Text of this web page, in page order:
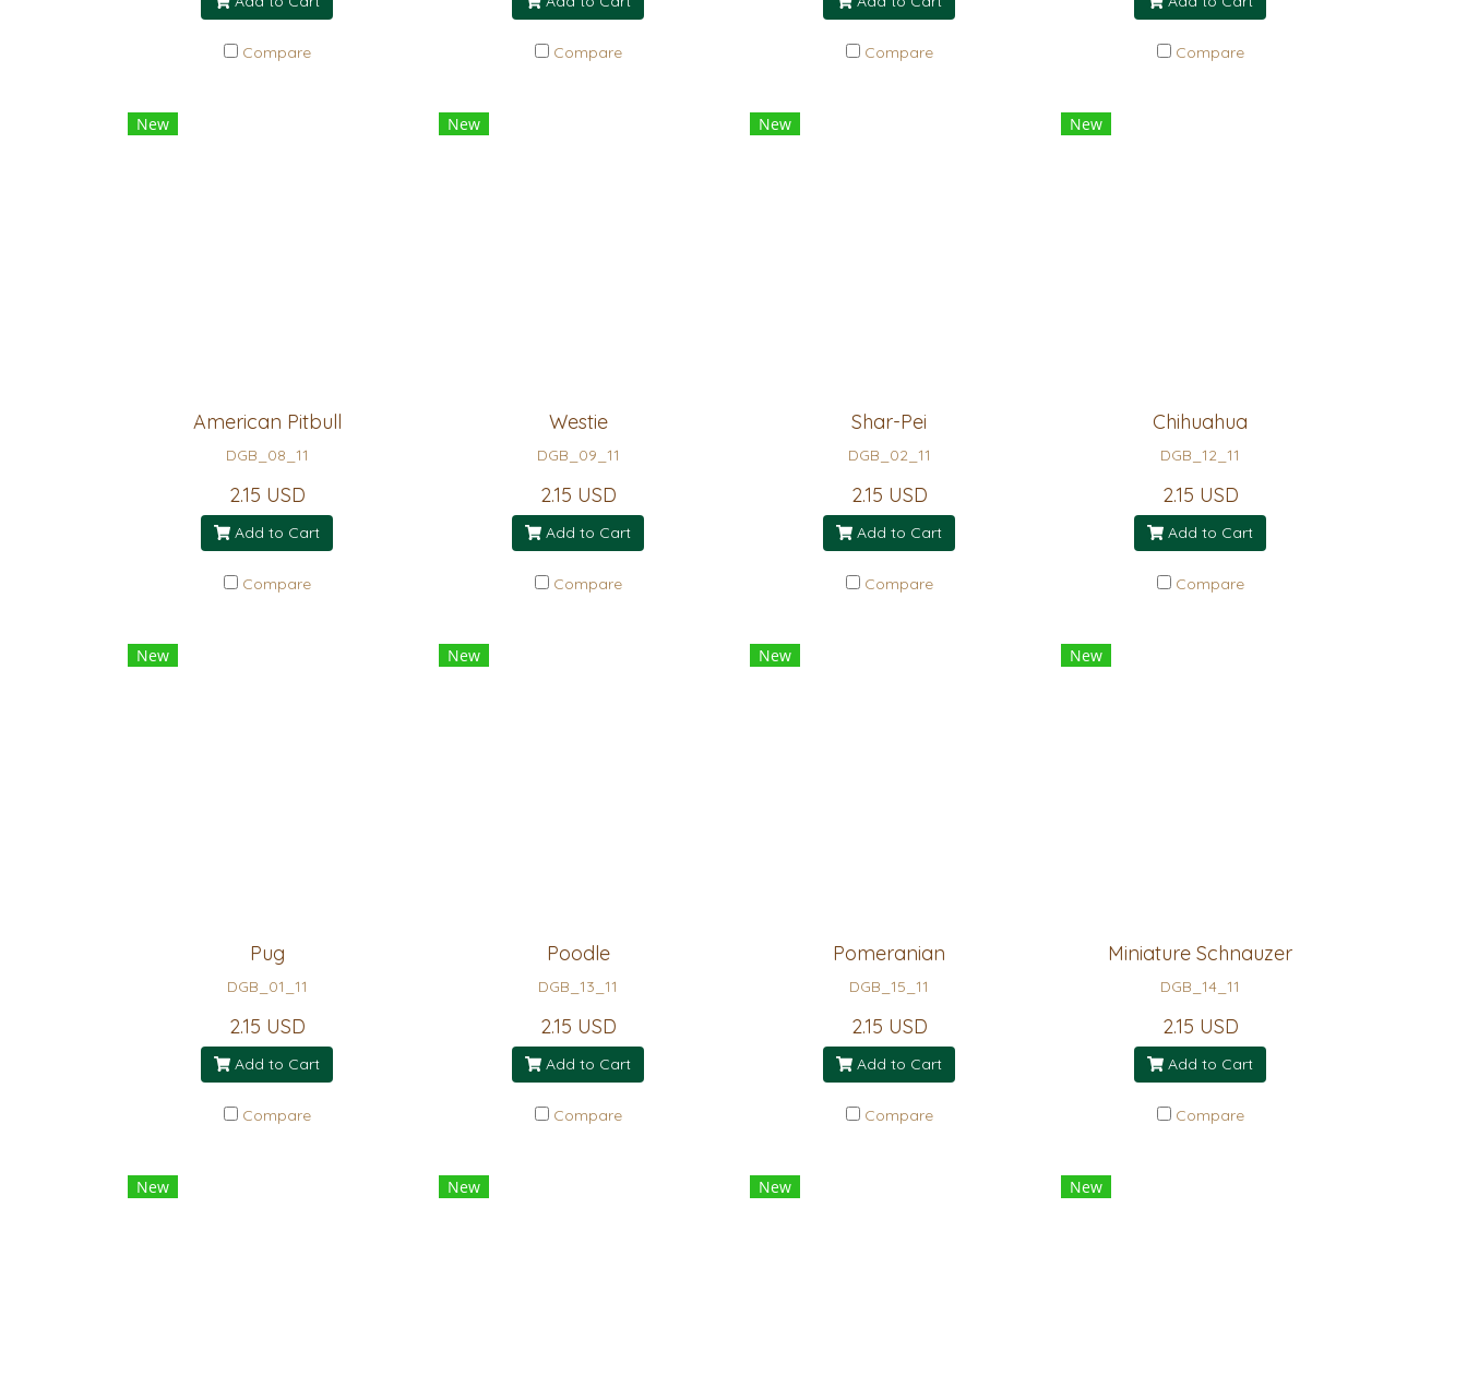
Compare Compare Compare Compare
New
American Pitbull
DGB_08_11
2.15 USD
Add to Cart
Compare
New
Westie
DGB_09_11
2.15 USD
Add to Cart
Compare
New
Shar-Pei
DGB_02_11
2.15 USD
Add to Cart
Compare
New
Chihuahua
DGB_12_11
2.15 USD
Add to Cart
Compare
New
Pug
DGB_01_11
2.15 USD
Add to Cart
Compare
New
Poodle
DGB_13_11
2.15 USD
Add to Cart
Compare
New
Pomeranian
DGB_15_11
2.15 USD
Add to Cart
Compare
New
Miniature Schnauzer
DGB_14_11
2.15 USD
Add to Cart
Compare
New New New New